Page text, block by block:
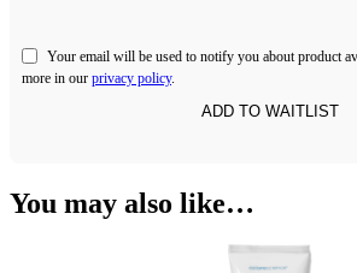
Your email will be used to notify you about product
more in our privacy policy.
You may also like…